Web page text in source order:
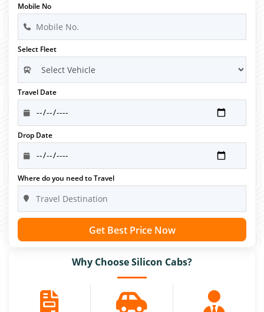
Mobile No
Select Fleet
Travel Date
Drop Date
Where do you need to Travel
Get Best Price Now
Why Choose Silicon Cabs?